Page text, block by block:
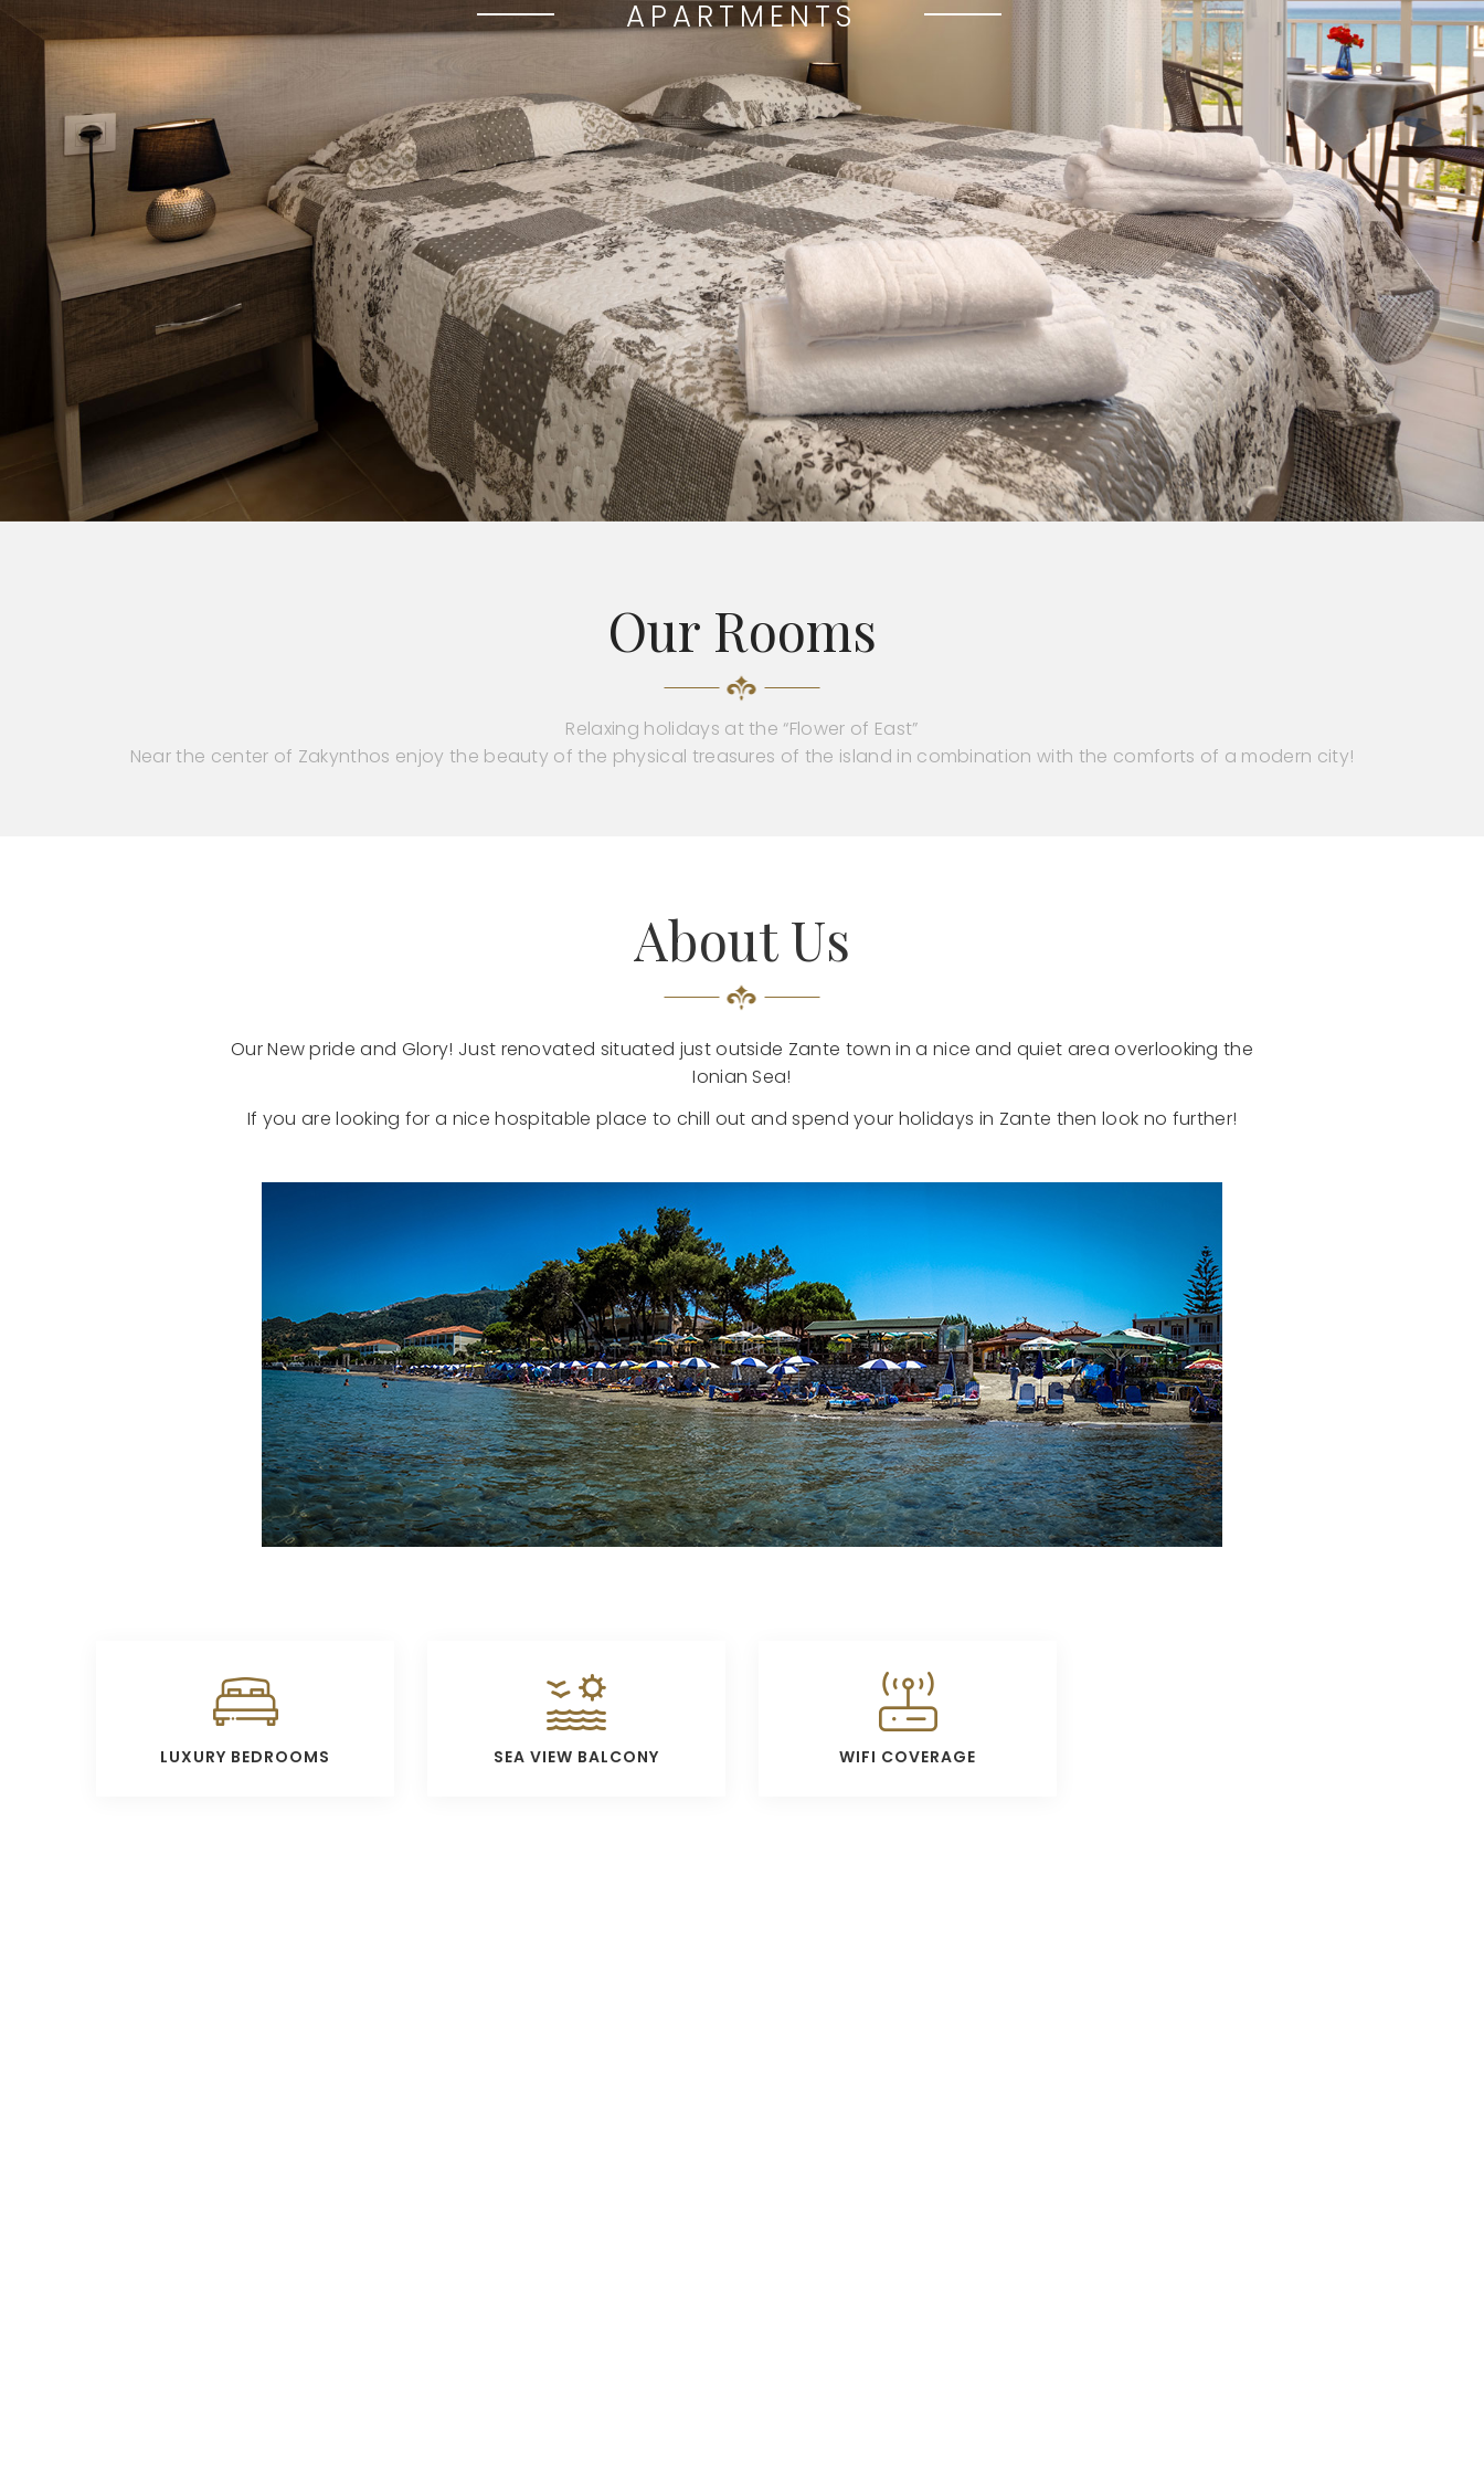
APARTMENTS
Our Rooms
Relaxing holidays at the “Flower of East”
Near the center of Zakynthos enjoy the beauty of the physical treasures of the island in combination with the comforts of a modern city!
About Us
Our New pride and Glory! Just renovated situated just outside Zante town in a nice and quiet area overlooking the
Ionian Sea!
If you are looking for a nice hospitable place to chill out and spend your holidays in Zante then look no further!
LUXURY BEDROOMS SEA VIEW BALCONY WIFI COVERAGE